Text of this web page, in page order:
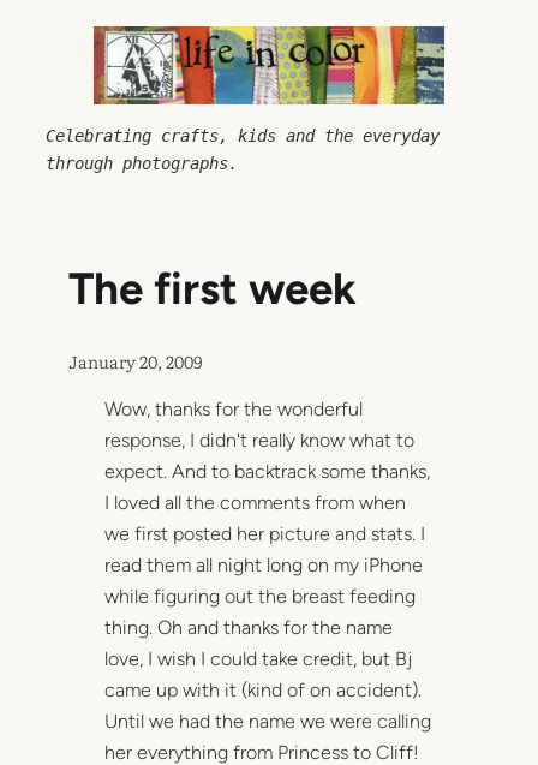
Celebrating crafts, kids and the everyday
through photographs.
The first week
January 20, 2009
Wow, thanks for the wonderful
response, I didn't really know what to
expect. And to backtrack some thanks,
I loved all the comments from when
we first posted her picture and stats. I
read them all night long on my iPhone
while figuring out the breast feeding
thing. Oh and thanks for the name
love, I wish I could take credit, but Bj
came up with it (kind of on accident).
Until we had the name we were calling
her everything from Princess to Cliff!